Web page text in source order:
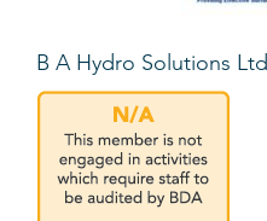
B A Hydro Solutions Ltd